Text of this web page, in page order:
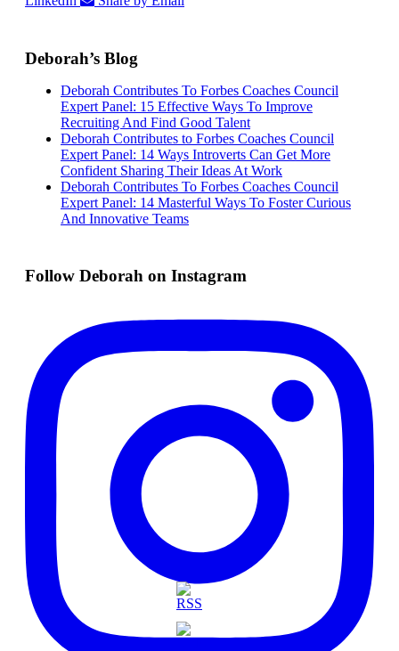
Deborah’s Blog
Deborah Contributes To Forbes Coaches Council
Expert Panel: 15 Effective Ways To Improve
Recruiting And Find Good Talent
Deborah Contributes to Forbes Coaches Council
Expert Panel: 14 Ways Introverts Can Get More
Confident Sharing Their Ideas At Work
Deborah Contributes To Forbes Coaches Council
Expert Panel: 14 Masterful Ways To Foster Curious
And Innovative Teams
Follow Deborah on Instagram